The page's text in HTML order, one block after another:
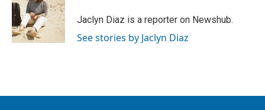
Jaclyn Diaz is a reporter on Newshub.
See stories by Jaclyn Diaz